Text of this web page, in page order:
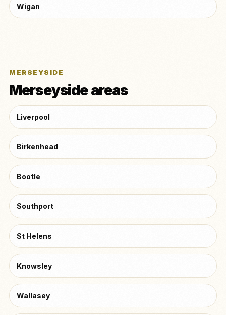
Wigan
MERSEYSIDE
Merseyside areas
Liverpool
Birkenhead
Bootle
Southport
St Helens
Knowsley
Wallasey